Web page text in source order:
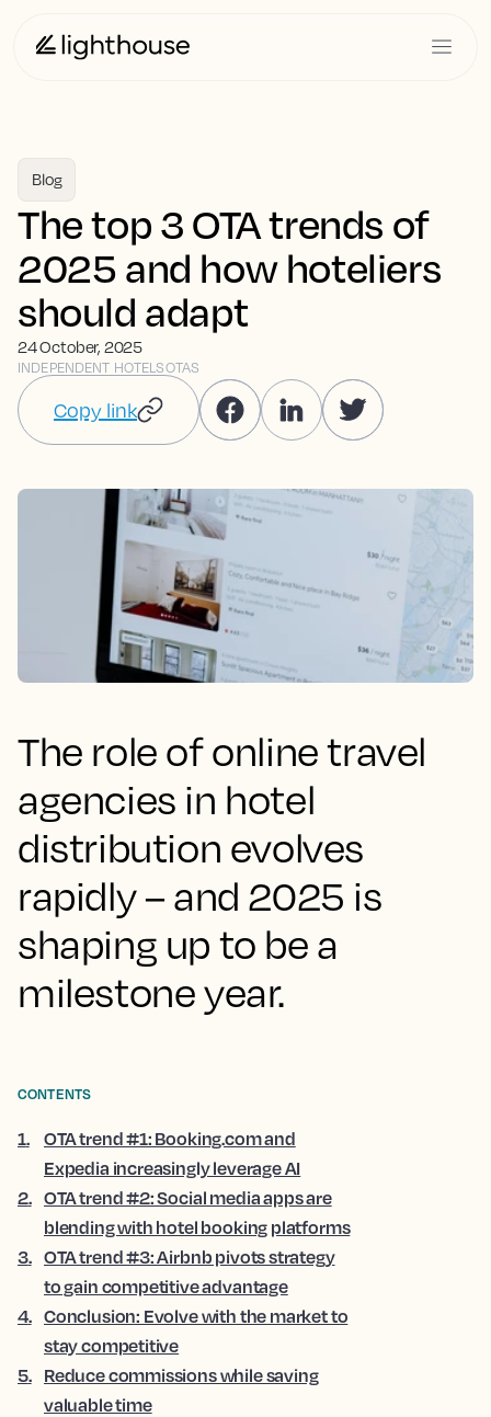
Blog
The top 3 OTA trends of
2025 and how hoteliers
should adapt
24 October, 2025
INDEPENDENT HOTELSOTAS
Copy link
The role of online travel
agencies in hotel
distribution evolves
rapidly – and 2025 is
shaping up to be a
milestone year.
CONTENTS
1.
OTA trend #1: Booking.com and
Expedia increasingly leverage AI
2. OTA trend #2: Social media apps are
blending with hotel booking platforms
3. OTA trend #3: Airbnb pivots strategy
to gain competitive advantage
4. Conclusion: Evolve with the market to
stay competitive
5. Reduce commissions while saving
valuable time